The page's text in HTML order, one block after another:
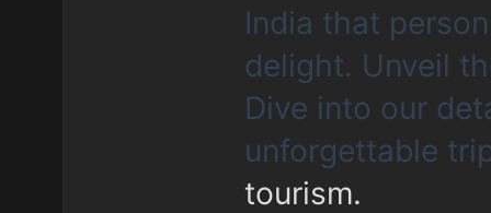
India that
delight. Unveil
Dive into our
unforgettable
tourism.